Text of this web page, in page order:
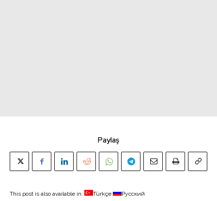
Paylaş
This post is also available in: Türkçe Русский